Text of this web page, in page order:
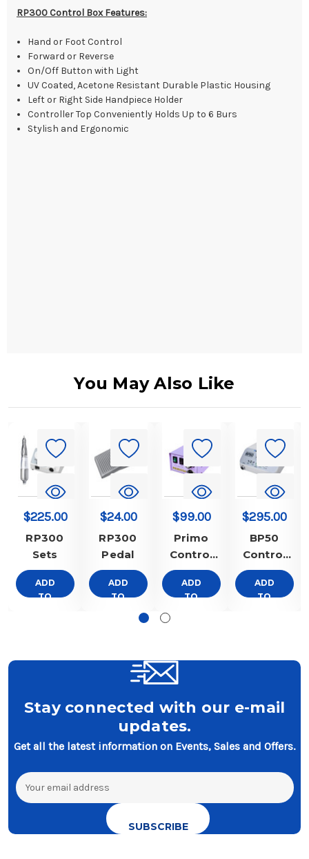
RP300 Control Box Features:
Hand or Foot Control
Forward or Reverse
On/Off Button with Light
UV Coated, Acetone Resistant Durable Plastic Housing
Left or Right Side Handpiece Holder
Controller Top Conveniently Holds Up to 6 Burs
Stylish and Ergonomic
You May Also Like
$225.00
RP300
Sets
ADD
TO
$24.00
RP300
Pedal
ADD
TO
$99.00
Primo
Control
Box Only
ADD
TO
$295.00
BP50
Control
Box Only
ADD
TO
Stay connected with our e-mail
updates.
Get all the latest information on Events, Sales and Offers.
Email
Address